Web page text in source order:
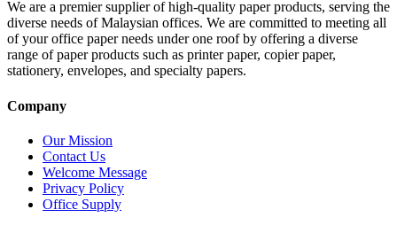
We are a premier supplier of high-quality paper products, serving the
diverse needs of Malaysian offices. We are committed to meeting all
of your office paper needs under one roof by offering a diverse
range of paper products such as printer paper, copier paper,
stationery, envelopes, and specialty papers.
Company
Our Mission
Contact Us
Welcome Message
Privacy Policy
Office Supply